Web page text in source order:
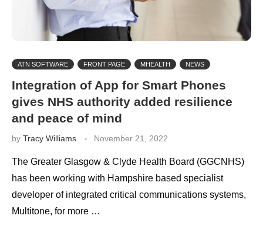
ATN SOFTWARE FRONT PAGE MHEALTH NEWS
Integration of App for Smart Phones
gives NHS authority added resilience
and peace of mind
by Tracy Williams November 21, 2022
The Greater Glasgow & Clyde Health Board (GGCNHS)
has been working with Hampshire based specialist
developer of integrated critical communications systems,
Multitone, for more …